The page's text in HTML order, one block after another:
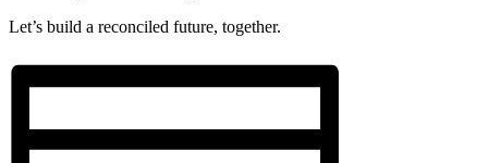
Let’s build a reconciled future, together.